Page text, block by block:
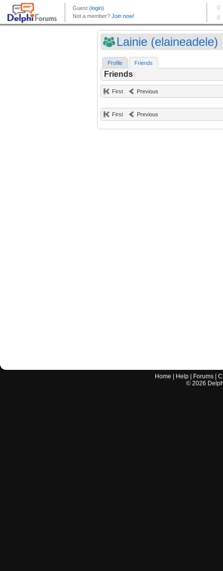
Lainie (elaineadele)
Profile Friends
Friends
First Previous
First Previous
Home Help Forums |
© 2026